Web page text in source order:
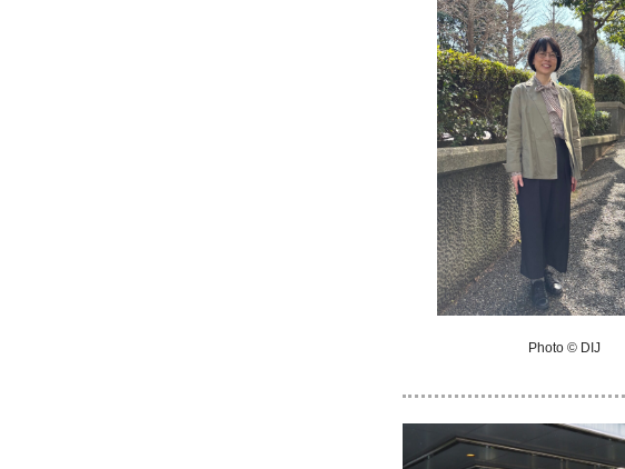
Photo © DIJ